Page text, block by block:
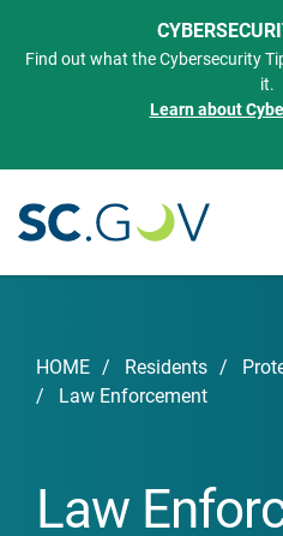
Find out what the Cybersecurity
it.
Learn about
Breadcrumb
HOME Residents
Law Enforcement
Law